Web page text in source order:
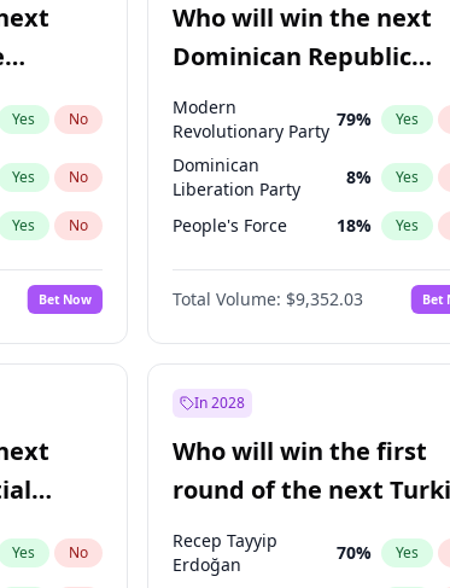
Before Jun 1, 2027 34% Yes
Before May 1, 2027 22 % Yes
Yes No
Yes No
Yes No
Bet Now
Who will win the next
Dominican Republic
Chamber of Deputies
election?
Modern
Revolutionary Party
79% Yes
Dominican
Liberation Party
8% Yes
People's Force 18% Yes
Total Volume: $9,352.03 Bet
Yes No
In 2028
Who will win the first
round of the next
presidential election?
Recep Tayyip
Erdoğan
70% Yes